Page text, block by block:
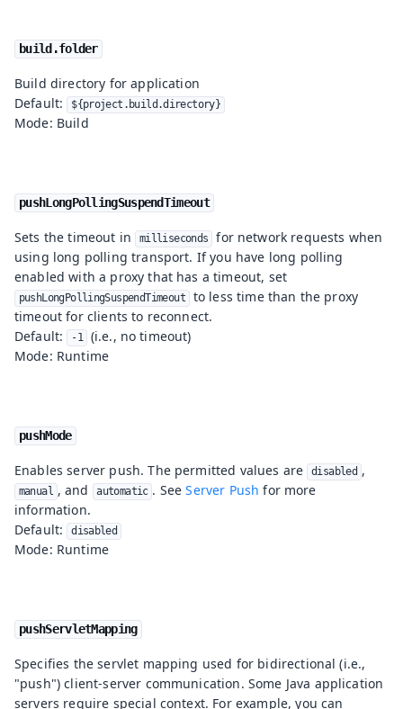
build.folder
Build directory for application
Default: ${project.build.directory}
Mode: Build
pushLongPollingSuspendTimeout
Sets the timeout in milliseconds
for network requests when
using long polling transport. If you have long polling
enabled with a proxy that has a timeout, set
pushLongPollingSuspendTimeout to less time than the proxy
timeout for clients to reconnect.
Default: -1 (i.e., no timeout)
Mode: Runtime
pushMode
Enables server push. The permitted values are disabled ,
manual , and automatic . SeeServer Push for more
information.
Default: disabled
Mode: Runtime
pushServletMapping
Specifies the servlet mapping used for bidirectional (i.e.,
"push") client-server communication. Some Java application
servers require special context. For example, you can